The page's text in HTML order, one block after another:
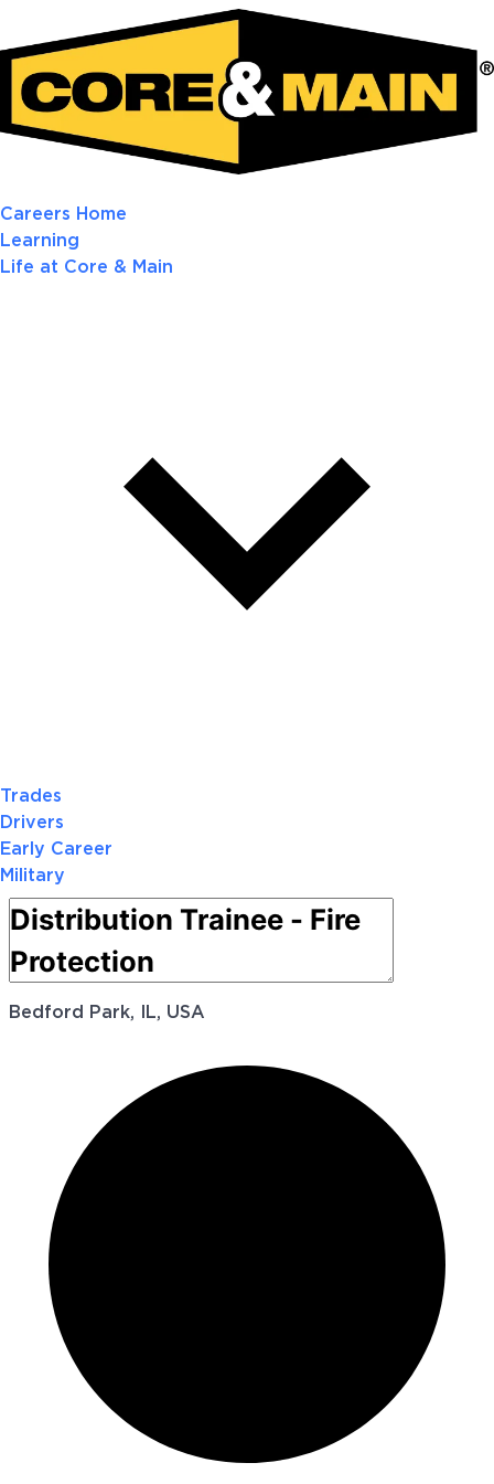
Careers Home
Learning
Life at Core & Main
Trades
Drivers
Early Career
Military
Bedford Park, IL, USA